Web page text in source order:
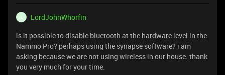
LordJohnWhorfin
is it possible to disable bluetooth at the hardware level in the
Nammo Pro? perhaps using the synapse software? i am
asking because we are not using wireless in our house. thank
you very much for your time.